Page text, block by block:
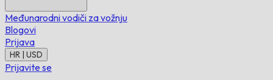
Međunarodni vodiči za vožnju
Blogovi
Prijava
HR | USD
Prijavite se